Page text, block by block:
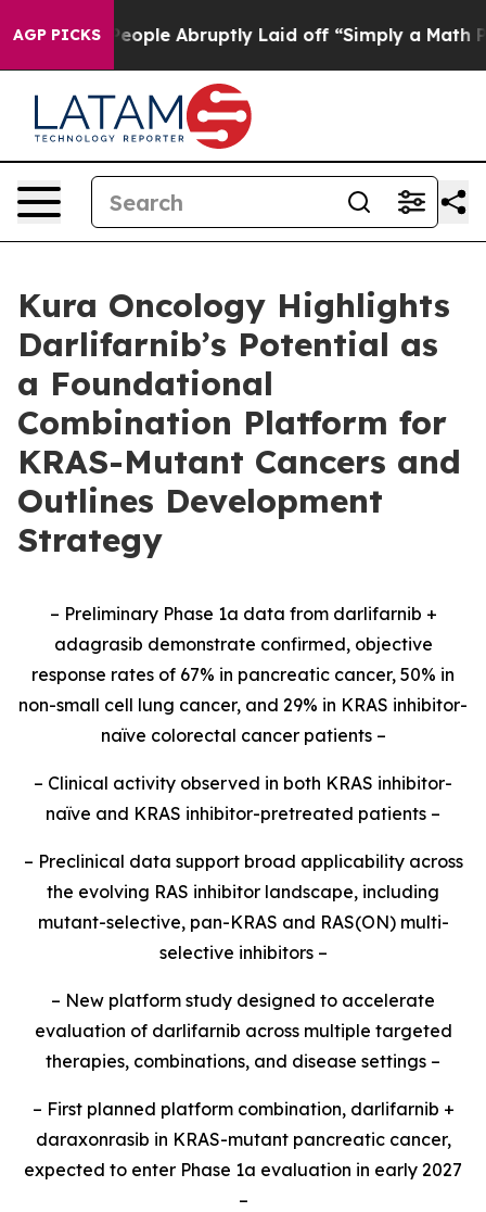
AGP PICKS
People Abruptly Laid off “Simply a Math Problem
Kura Oncology Highlights
Darlifarnib’s Potential as
a Foundational
Combination Platform for
KRAS-Mutant Cancers and
Outlines Development
Strategy
– Preliminary Phase 1a data from darlifarnib +
adagrasib demonstrate confirmed, objective
response rates of 67% in pancreatic cancer, 50% in
non-small cell lung cancer, and 29% in KRAS inhibitor-
naïve colorectal cancer patients –
– Clinical activity observed in both KRAS inhibitor-
naïve and KRAS inhibitor-pretreated patients –
– Preclinical data support broad applicability across
the evolving RAS inhibitor landscape, including
mutant-selective, pan-KRAS and RAS(ON) multi-
selective inhibitors –
– New platform study designed to accelerate
evaluation of darlifarnib across multiple targeted
therapies, combinations, and disease settings –
– First planned platform combination, darlifarnib +
daraxonrasib in KRAS-mutant pancreatic cancer,
expected to enter Phase 1a evaluation in early 2027
–